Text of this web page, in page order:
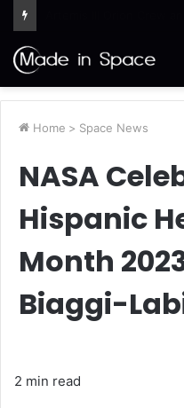
Home > Space News
NASA
Hispanic
Month
Biaggi-
2 min read